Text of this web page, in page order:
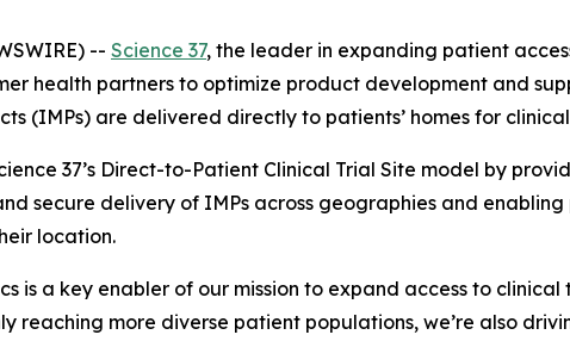
-- Science 37, the leader in expanding patient
health partners to optimize product development and
(IMPs) are delivered directly to patients’ homes for
37’s Direct-to-Patient Clinical Trial Site model by
secure delivery of IMPs across geographies and
location.
is a key enabler of our mission to expand access to clinical
reaching more diverse patient populations, we’re also